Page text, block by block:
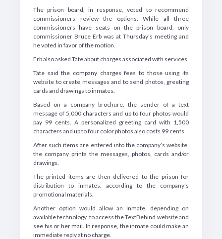
The prison board, in response, voted to recommend
commissioners review the options. While all three
commissioners have seats on the prison board, only
commissioner Bruce Erb was at Thursday’s meeting and
he voted in favor of the motion.
Erb also asked Tate about charges associated with services.
Tate said the company charges fees to those using its
website to create messages and to send photos, greeting
cards and drawings to inmates.
Based on a company brochure, the sender of a text
message of 5,000 characters and up to four photos would
pay 99 cents. A personalized greeting card with 1,500
characters and up to four color photos also costs 99 cents.
After such items are entered into the company’s website,
the company prints the messages, photos, cards and/or
drawings.
The printed items are then delivered to the prison for
distribution to inmates, according to the company’s
promotional materials.
Another option would allow an inmate, depending on
available technology, to access the TextBehind website and
see his or her mail. In response, the inmate could make an
immediate reply at no charge.